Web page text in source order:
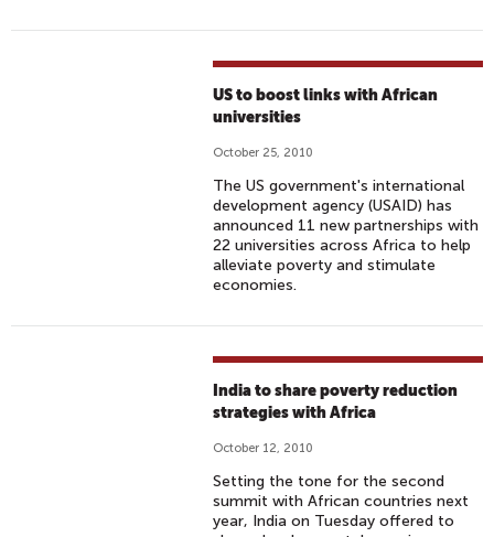
US to boost links with African
universities
October 25, 2010
The US government's international
development agency (USAID) has
announced 11 new partnerships with
22 universities across Africa to help
alleviate poverty and stimulate
economies.
India to share poverty reduction
strategies with Africa
October 12, 2010
Setting the tone for the second
summit with African countries next
year, India on Tuesday offered to